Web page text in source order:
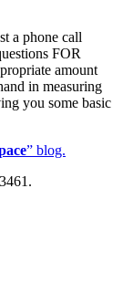
a phone call
FOR
amount
in measuring
you some basic
” blog.